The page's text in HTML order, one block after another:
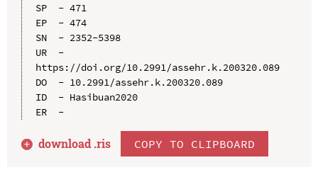
SP  - 471
EP  - 474
SN  - 2352-5398
UR  -
https://doi.org/10.2991/assehr.k.200320.089
DO  - 10.2991/assehr.k.200320.089
ID  - Hasibuan2020
ER  -
download .ris COPY TO CLIPBOARD